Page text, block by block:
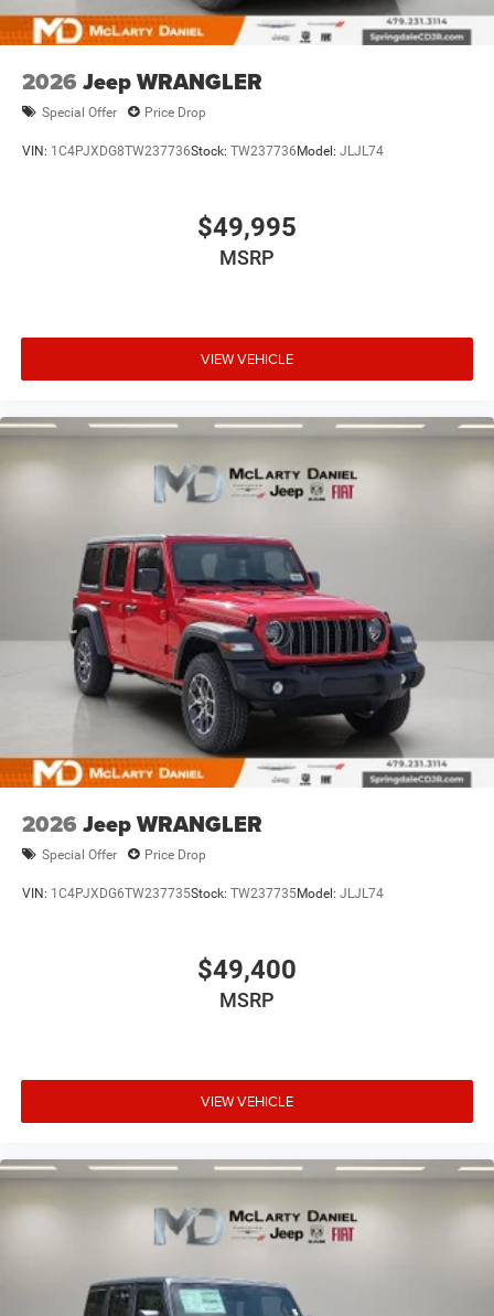
2026 Jeep WRANGLER
Special Offer Price Drop
VIN: 1C4PJXDG8TW237736Stock: TW237736Model: JLJL74
$49,995
MSRP
VIEW VEHICLE
2026 Jeep WRANGLER
Special Offer Price Drop
VIN: 1C4PJXDG6TW237735Stock: TW237735Model: JLJL74
$49,400
MSRP
VIEW VEHICLE